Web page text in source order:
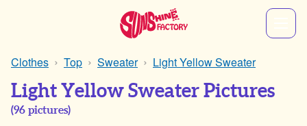
Clothes Top Sweater Light Yellow Sweater
Light Yellow Sweater Pictures
(96 pictures)